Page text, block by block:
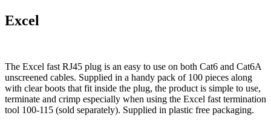
Excel
The Excel fast RJ45 plug is an easy to use on both Cat6 and Cat6A
unscreened cables. Supplied in a handy pack of 100 pieces along
with clear boots that fit inside the plug, the product is simple to use,
terminate and crimp especially when using the Excel fast termination
tool 100-115 (sold separately). Supplied in plastic free packaging.